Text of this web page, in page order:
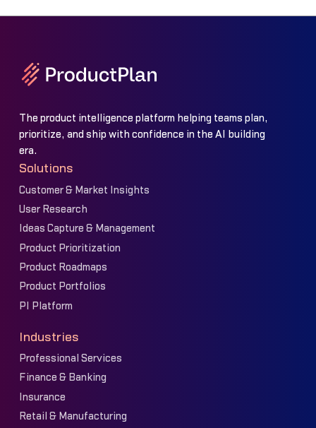
The product intelligence platform helping teams plan,
prioritize, and ship with confidence in the AI building
era.
Solutions
Customer & Market Insights
User Research
Ideas Capture & Management
Product Prioritization
Product Roadmaps
Product Portfolios
PI Platform
Industries
Professional Services
Finance & Banking
Insurance
Retail & Manufacturing